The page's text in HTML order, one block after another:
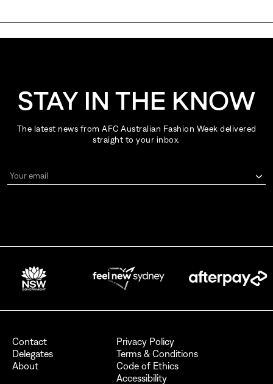
STAY IN THE KNOW
The latest news from AFC Australian Fashion Week delivered
straight to your inbox.
Your email
By signing up for AFC Australian Fashion Week, I consent to receive
emails from the Australian Fashion Council.
Send
Contact
Delegates
About
Privacy Policy
Terms & Conditions
Code of Ethics
Accessibility